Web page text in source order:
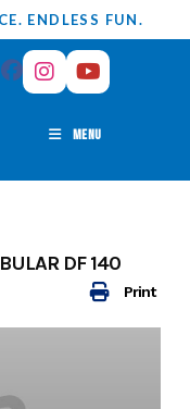
ENDLESS FUN.
MENU
Print
DF 140